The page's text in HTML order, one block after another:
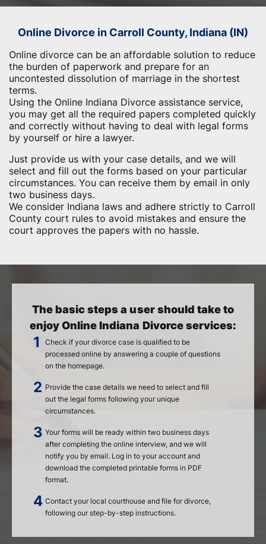
Online Divorce in Carroll County, Indiana (IN)
Online divorce can be an affordable solution to reduce
the burden of paperwork and prepare for an
uncontested dissolution of marriage in the shortest
terms.
Using the Online Indiana Divorce assistance service,
you may get all the required papers completed quickly
and correctly without having to deal with legal forms
by yourself or hire a lawyer.
Just provide us with your case details, and we will
select and fill out the forms based on your particular
circumstances. You can receive them by email in only
two business days.
We consider Indiana laws and adhere strictly to Carroll
County court rules to avoid mistakes and ensure the
court approves the papers with no hassle.
The basic steps a user should take to
enjoy Online Indiana Divorce services:
Check if your divorce case is qualified to be
processed online by answering a couple of questions
on the homepage.
Provide the case details we need to select and fill
out the legal forms following your unique
circumstances.
Your forms will be ready within two business days
after completing the online interview, and we will
notify you by email. Log in to your account and
download the completed printable forms in PDF
format.
Contact your local courthouse and file for divorce,
following our step-by-step instructions.